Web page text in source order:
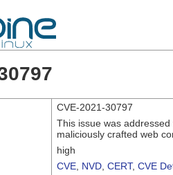
CVE-2021-30797
This issue was
maliciously crafted web
high
CVE NVD CERT, CVE